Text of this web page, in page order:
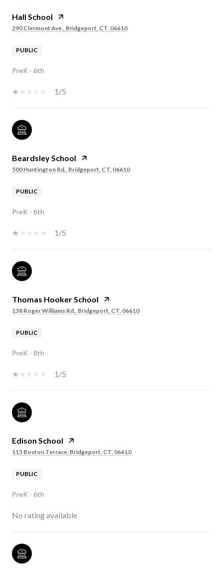
Hall School
290 Clermont Ave., Bridgeport, CT, 06610
PUBLIC
PreK - 6th
1/5
Beardsley School
500 Huntington Rd., Bridgeport, CT, 06610
PUBLIC
PreK - 6th
1/5
Thomas Hooker School
138 Roger Williams Rd., Bridgeport, CT, 06610
PUBLIC
PreK - 8th
1/5
Edison School
115 Boston Terrace, Bridgeport, CT, 06610
PUBLIC
PreK - 6th
No rating available